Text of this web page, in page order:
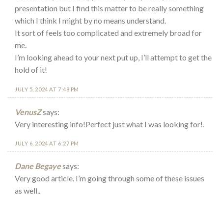
presentation but I find this matter to be really something
which I think I might by no means understand.
It sort of feels too complicated and extremely broad for
me.
I’m looking ahead to your next put up, I’ll attempt to get the
hold of it!
JULY 5, 2024 AT 7:48 PM
VenusZsays:
Very interesting info!Perfect just what I was looking for!
JULY 6, 2024 AT 6:27 PM
Dane Begayesays:
Very good article. I’m going through some of these issues
as well..